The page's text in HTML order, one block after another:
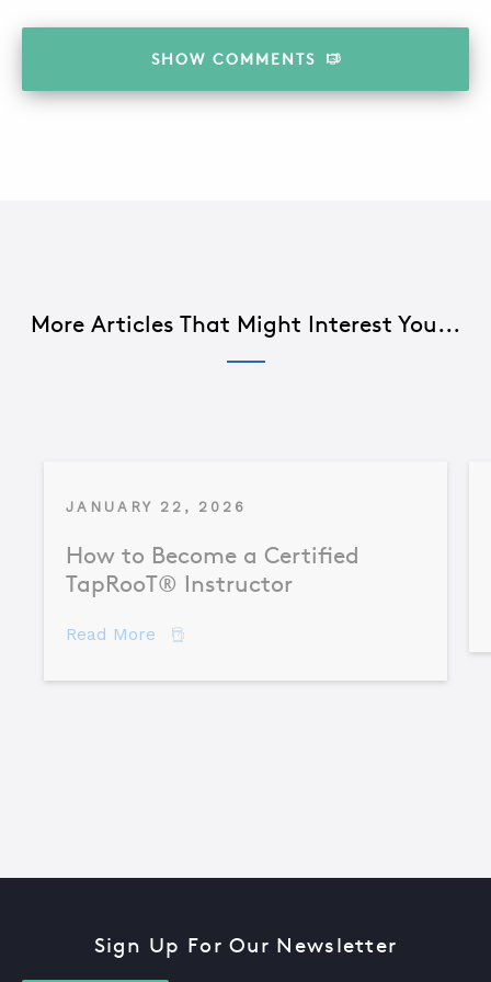
SHOW COMMENTS
More Articles That Might Interest You...
JANUARY 22, 2026
How to Become a Certified
TapRooT® Instructor
Read More about How to Become a Certified
Sign Up For Our Newsletter